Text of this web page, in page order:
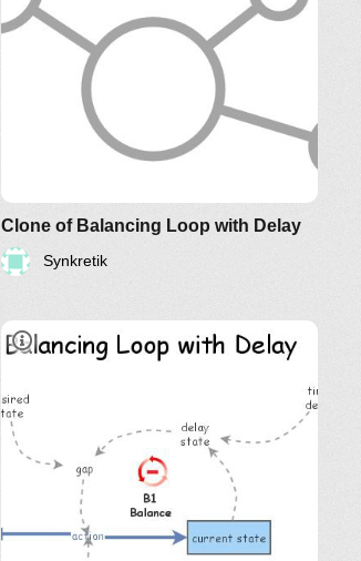
Clone of Balancing Loop with Delay
Synkretik